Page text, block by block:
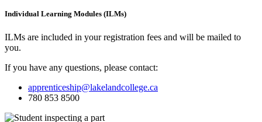
Individual Learning Modules (ILMs)
ILMs are included in your registration fees and will be mailed to
you.
If you have any questions, please contact:
apprenticeship@lakelandcollege.ca
780 853 8500